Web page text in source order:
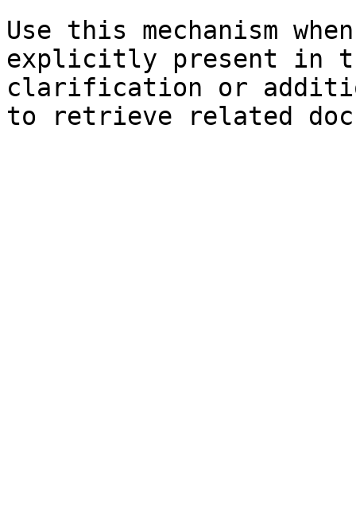
Use this mechanism
explicitly present in
clarification or